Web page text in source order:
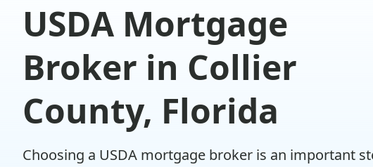
USDA Mortgage
Broker in Collier
County, Florida
Choosing a USDA mortgage broker is an important